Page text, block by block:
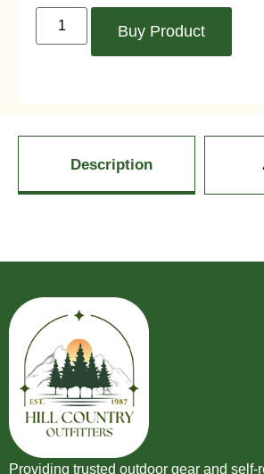
Buy Product
Description
Providing trusted outdoor gear and